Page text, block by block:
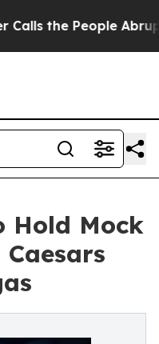
People Abruptly Laid
Hold Mock